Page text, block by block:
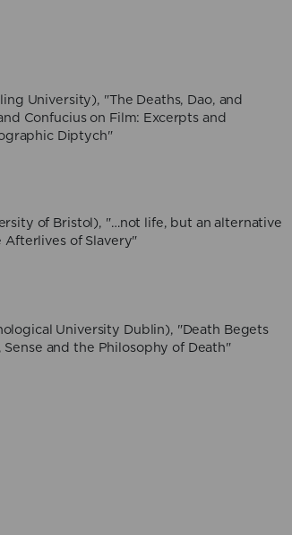
University), "The Deaths, Dao, and
Confucius on Film: Excerpts and
Diptych"
of Bristol), "…not life, but an alternative
of Slavery"
University Dublin), "Death Begets
and the Philosophy of Death"